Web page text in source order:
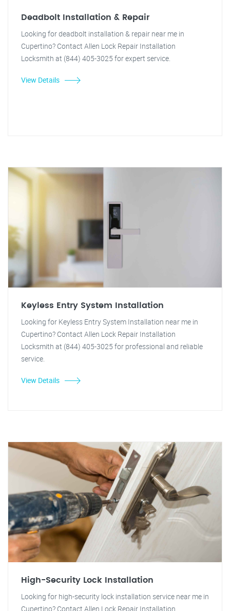
Deadbolt Installation & Repair
Looking for deadbolt installation & repair near me in
Cupertino? Contact Allen Lock Repair Installation
Locksmith at (844) 405-3025 for expert service.
View Details
Keyless Entry System Installation
Looking for Keyless Entry System Installation near me in
Cupertino? Contact Allen Lock Repair Installation
Locksmith at (844) 405-3025 for professional and reliable
service.
View Details
High-Security Lock Installation
Looking for high-security lock installation service near me in
Cupertino? Contact Allen Lock Repair Installation